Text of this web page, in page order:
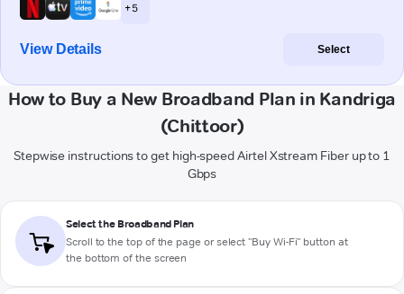
+ 5
View Details Select
How to Buy a New Broadband Plan in Kandriga
(Chittoor)
Stepwise instructions to get high-speed Airtel Xstream Fiber up to 1
Gbps
Select the Broadband Plan
Scroll to the top of the page or select "Buy Wi-Fi" button at
the bottom of the screen